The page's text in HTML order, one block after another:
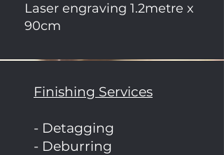
Laser engraving 1.2metre x
90cm
Finishing Services
- Detagging
- Deburring